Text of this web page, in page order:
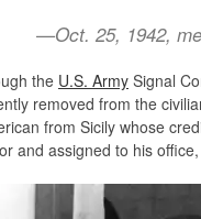
—Oct. 25, 1942,
the U.S. Army Signal
removed from the
from Sicily whose
and assigned to his